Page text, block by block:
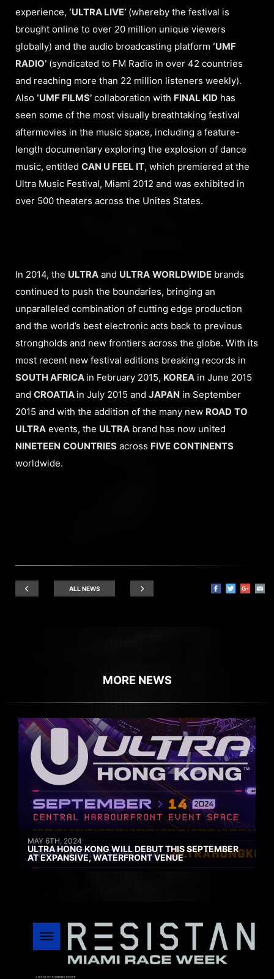
experience, ‘ULTRA LIVE’ (whereby the festival is
brought online to over 20 million unique viewers
globally) and the audio broadcasting platform ‘UMF
RADIO’ (syndicated to FM Radio in over 42 countries
and reaching more than 22 million listeners weekly).
Also ‘UMF FILMS’ collaboration with FINAL KID has
seen some of the most visually breathtaking festival
aftermovies in the music space, including a feature-
length documentary exploring the explosion of dance
music, entitled CAN U FEEL IT, which premiered at the
Ultra Music Festival, Miami 2012 and was exhibited in
over 500 theaters across the Unites States.
In 2014, the ULTRA and ULTRA WORLDWIDE brands
continued to push the boundaries, bringing an
unparalleled combination of cutting edge production
and the world’s best electronic acts back to previous
strongholds and new frontiers across the globe. With its
most recent new festival editions breaking records in
SOUTH AFRICA in February 2015, KOREA in June 2015
and CROATIA in July 2015 and JAPAN in September
2015 and with the addition of the many new ROAD TO
ULTRA events, the ULTRA brand has now united
NINETEEN COUNTRIES across FIVE CONTINENTS
worldwide.
ALL NEWS
MORE NEWS
MAY 6TH, 2024
ULTRA HONG KONG WILL DEBUT THIS SEPTEMBER
AT EXPANSIVE, WATERFRONT VENUE